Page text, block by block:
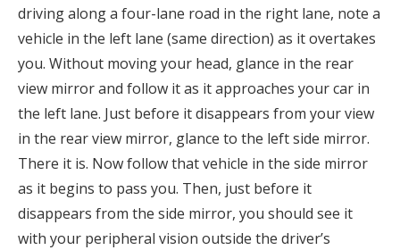
driving along a four-lane road in the right lane, note a
vehicle in the left lane (same direction) as it overtakes
you. Without moving your head, glance in the rear
view mirror and follow it as it approaches your car in
the left lane. Just before it disappears from your view
in the rear view mirror, glance to the left side mirror.
There it is. Now follow that vehicle in the side mirror
as it begins to pass you. Then, just before it
disappears from the side mirror, you should see it
with your peripheral vision outside the driver’s